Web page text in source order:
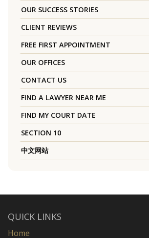
OUR SUCCESS STORIES
CLIENT REVIEWS
FREE FIRST APPOINTMENT
OUR OFFICES
CONTACT US
FIND A LAWYER NEAR ME
FIND MY COURT DATE
SECTION 10
中文网站
QUICK LINKS
Home